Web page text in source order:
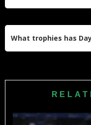
What trophies has
with France. He has